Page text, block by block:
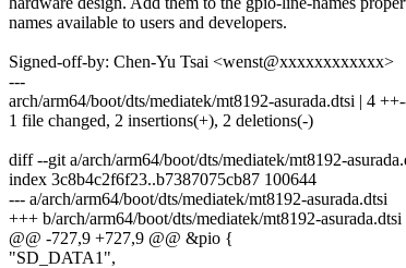
names available to users and developers.
Signed-off-by: Chen-Yu Tsai <wenst@xxxxxxxxxxxx>
---
arch/arm64/boot/dts/mediatek/mt8192-asurada.dtsi | 4
1 file changed, 2 insertions(+), 2 deletions(-)
diff --git a/arch/arm64/boot/dts/mediatek/mt8192-
index 3c8b4c2f6f23..b7387075cb87 100644
--- a/arch/arm64/boot/dts/mediatek/mt8192-asurada.dtsi
+++ b/arch/arm64/boot/dts/mediatek/mt8192-asurada.dtsi
@@ -727,9 +727,9 @@ &pio {
"SD_DATA1",